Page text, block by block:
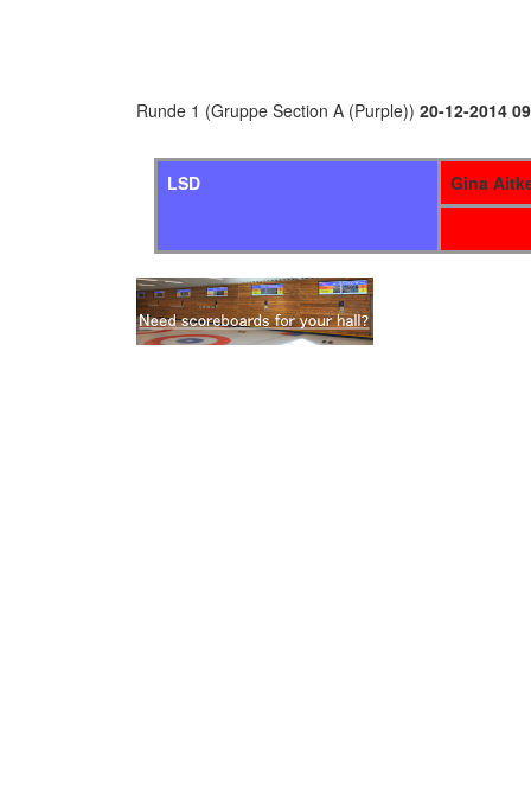
Runde 1 (Gruppe Section A (Purple)) 20-12-2014
LSD Gina